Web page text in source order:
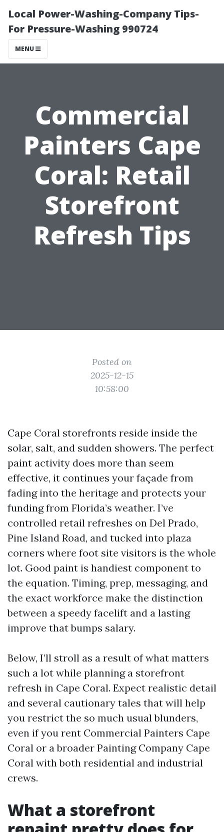
Local Power-Washing-Company Tips-
For Pressure-Washing 990724
MENU
Commercial
Painters Cape
Coral: Retail
Storefront
Refresh Tips
Posted on
2025-12-15
10:58:00
Cape Coral storefronts reside inside the
solar, salt, and sudden showers. The perfect
paint activity does more than seem
effective, it continues your façade from
fading into the heritage and protects your
funding from Florida’s weather. I’ve
controlled retail refreshes on Del Prado,
Pine Island Road, and tucked into plaza
corners where foot site visitors is the whole
lot. Good paint is handiest component to
the equation. Timing, prep, messaging, and
the exact workforce make the distinction
between a speedy facelift and a lasting
improve that bumps salary.
Below, I’ll stroll as a result of what matters
such a lot while planning a storefront
refresh in Cape Coral. Expect realistic detail
and several cautionary tales that will help
you restrict the so much usual blunders,
even if you rent Commercial Painters Cape
Coral or a broader Painting Company Cape
Coral with both residential and industrial
crews.
What a storefront